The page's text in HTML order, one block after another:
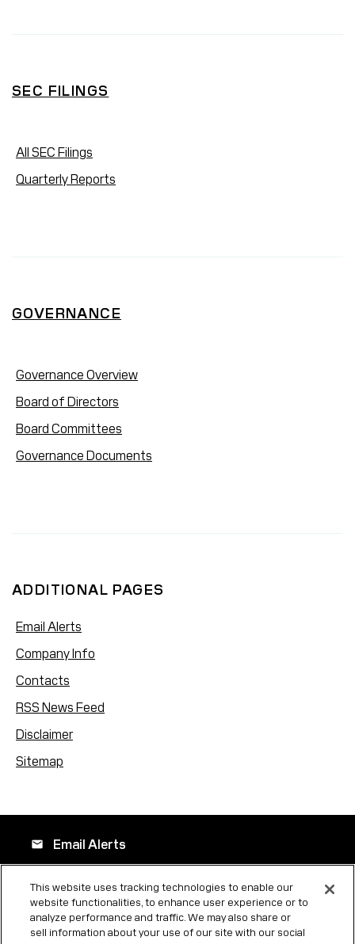
SEC FILINGS
All SEC Filings
Quarterly Reports
GOVERNANCE
Governance Overview
Board of Directors
Board Committees
Governance Documents
ADDITIONAL PAGES
Email Alerts
Company Info
Contacts
RSS News Feed
Disclaimer
Sitemap
email Email Alerts
location_city Company Profile
This website uses tracking technologies to enable our
website functionalities, to enhance user experience or to
analyze performance and traffic. We may also share or
sell information about your use of our site with our social